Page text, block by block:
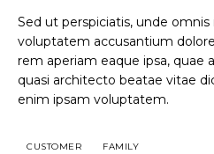
Sed ut perspiciatis, unde
voluptatem accusantium
rem aperiam eaque ipsa, quae
quasi architecto beatae vitae
enim ipsam voluptatem.
CUSTOMER FAMILY